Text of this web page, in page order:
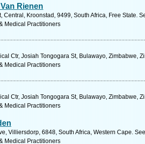
Rienen
Central, Kroonstad, 9499, South Africa, Free State.
Medical Practitioners
Ctr, Josiah Tongogara St, Bulawayo, Zimbabwe,
Medical Practitioners
Ctr, Josiah Tongogara St, Bulawayo, Zimbabwe,
Medical Practitioners
Villiersdorp, 6848, South Africa, Western Cape.
Medical Practitioners